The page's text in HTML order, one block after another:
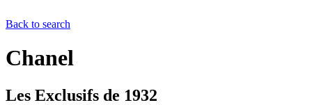
Back to search
Chanel
Les Exclusifs de 1932